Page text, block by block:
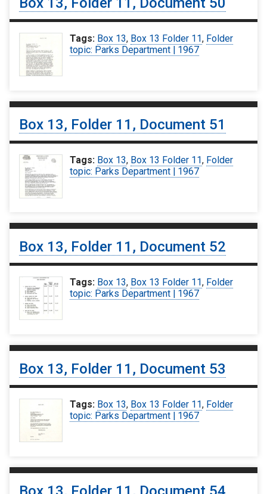
Tags: Box 13, Box 13 Folder 11, Folder
topic: Parks Department | 1967
Box 13, Folder 11, Document 51
Tags: Box 13, Box 13 Folder 11, Folder
topic: Parks Department | 1967
Box 13, Folder 11, Document 52
Tags: Box 13, Box 13 Folder 11, Folder
topic: Parks Department | 1967
Box 13, Folder 11, Document 53
Tags: Box 13, Box 13 Folder 11, Folder
topic: Parks Department | 1967